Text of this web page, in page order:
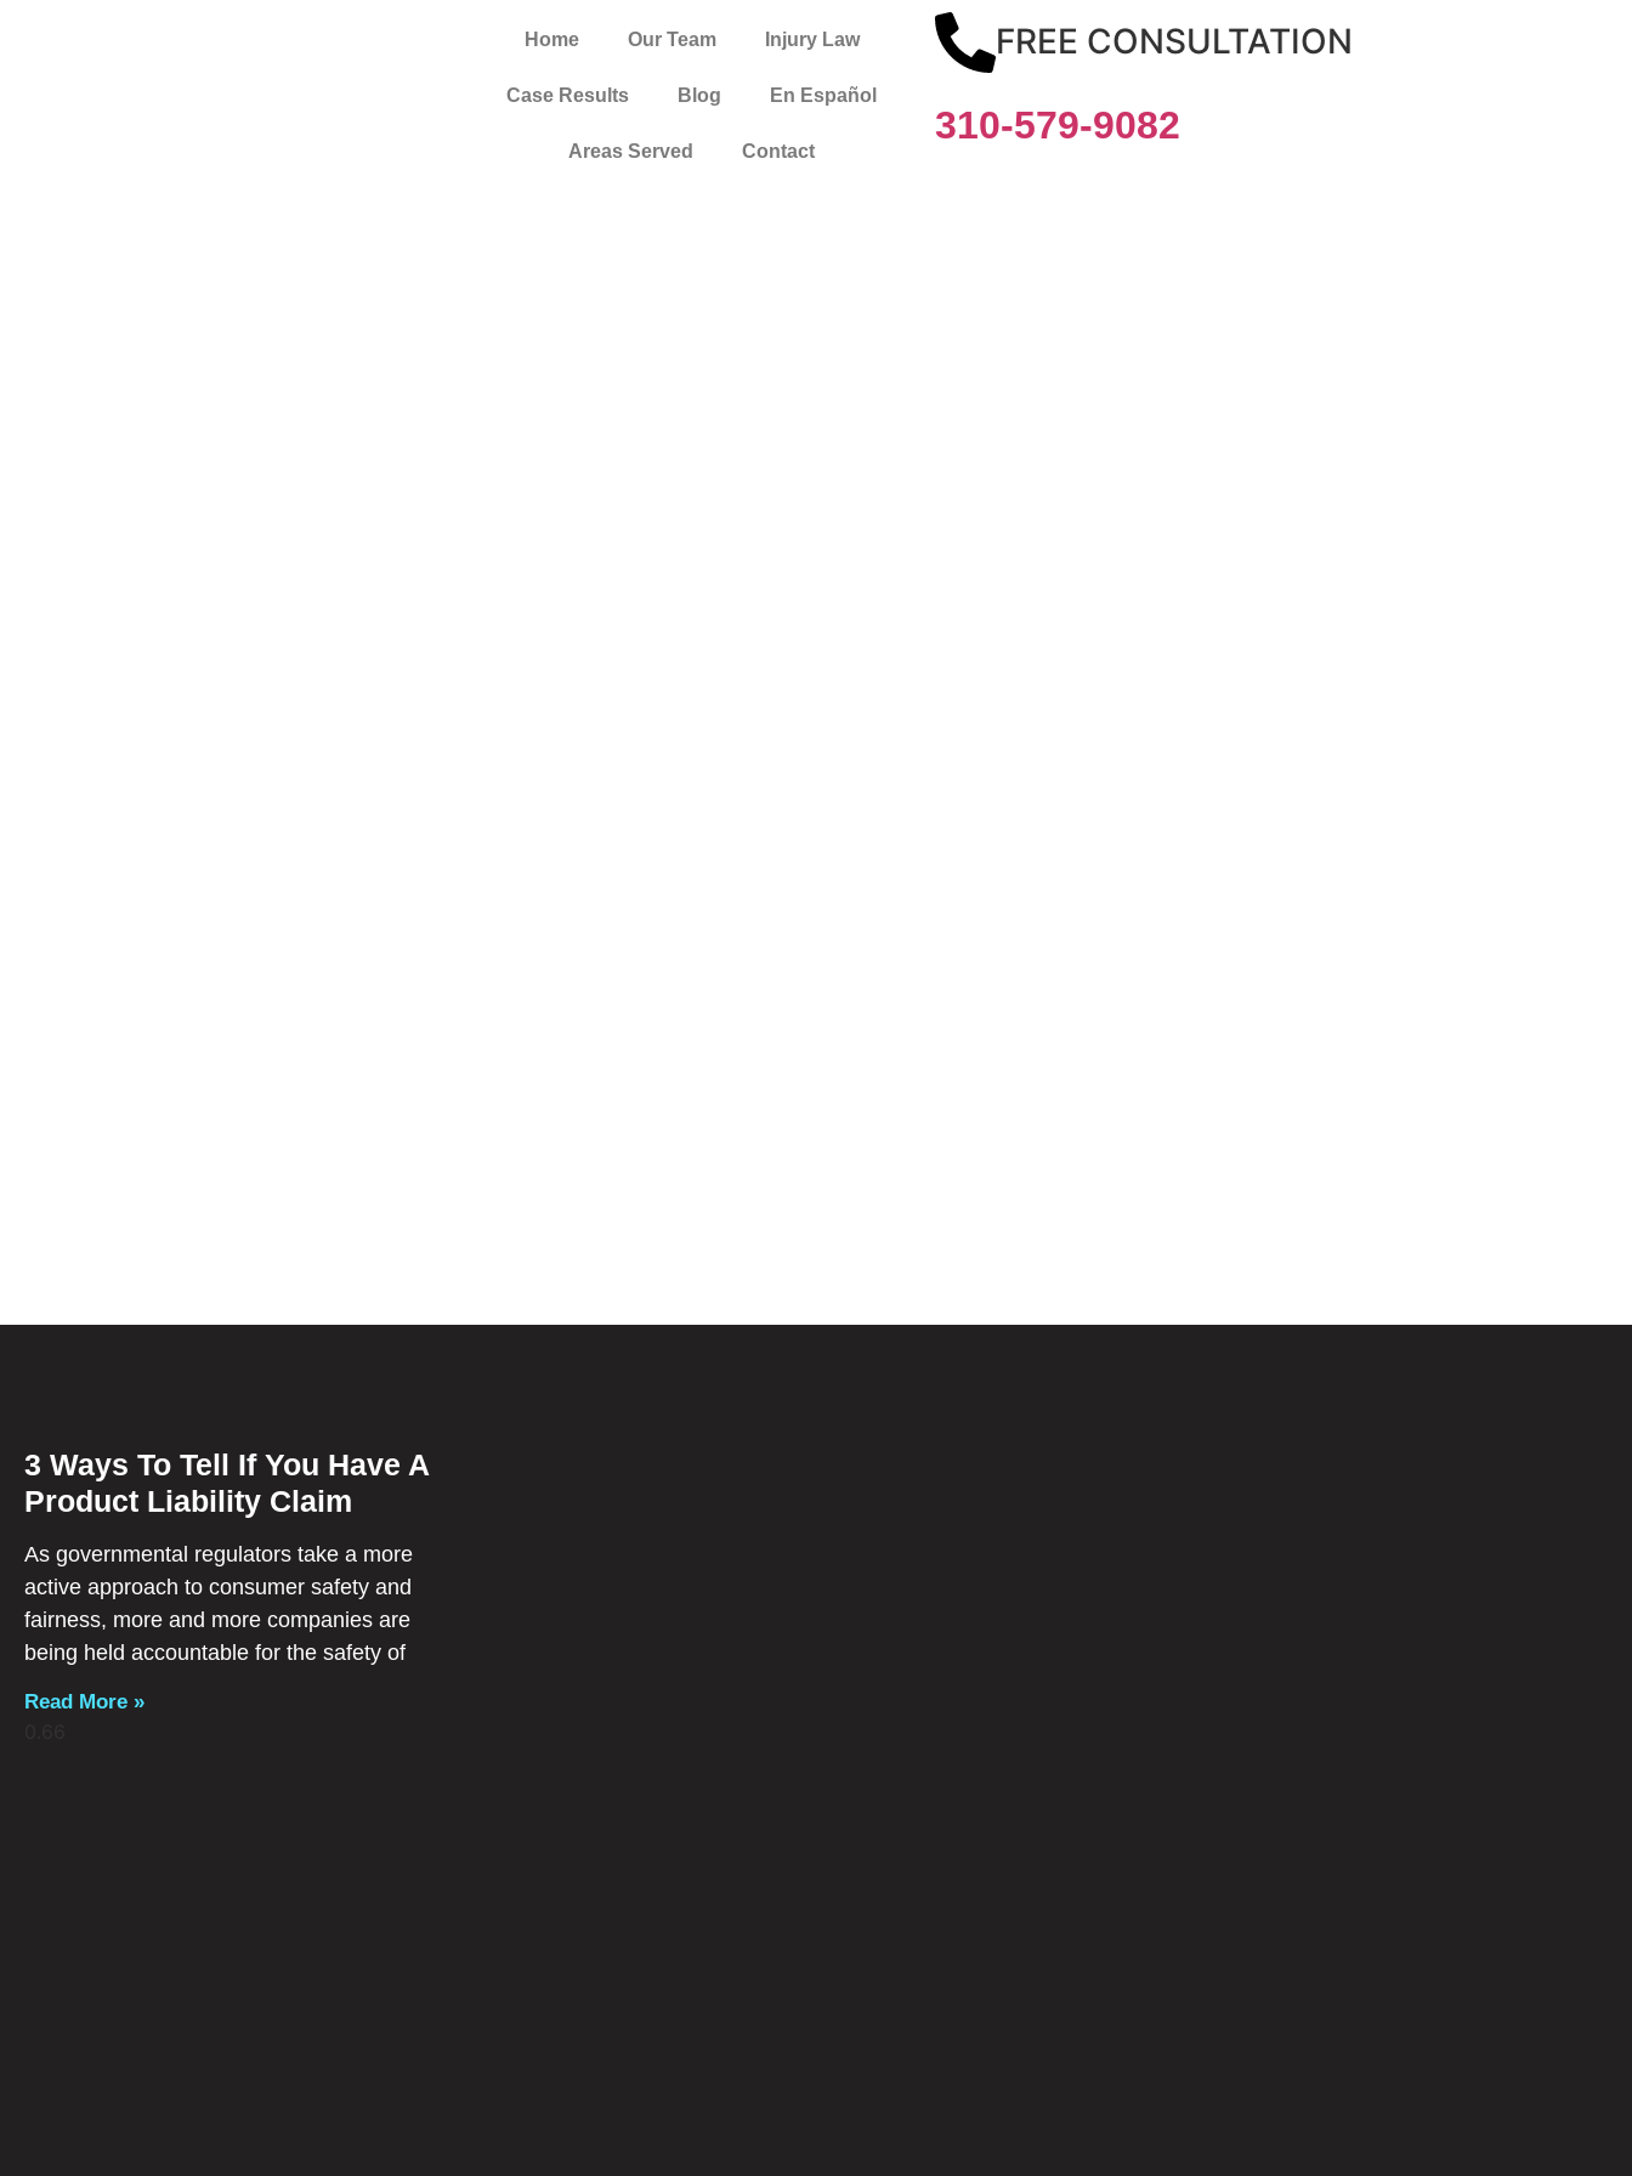
Home Our Team Injury Law
Case Results Blog En Español
Areas Served Contact
FREE CONSULTATION
310-579-9082
3 Ways To Tell If You Have A
Product Liability Claim
As governmental regulators take a more
active approach to consumer safety and
fairness, more and more companies are
being held accountable for the safety of
Read More »